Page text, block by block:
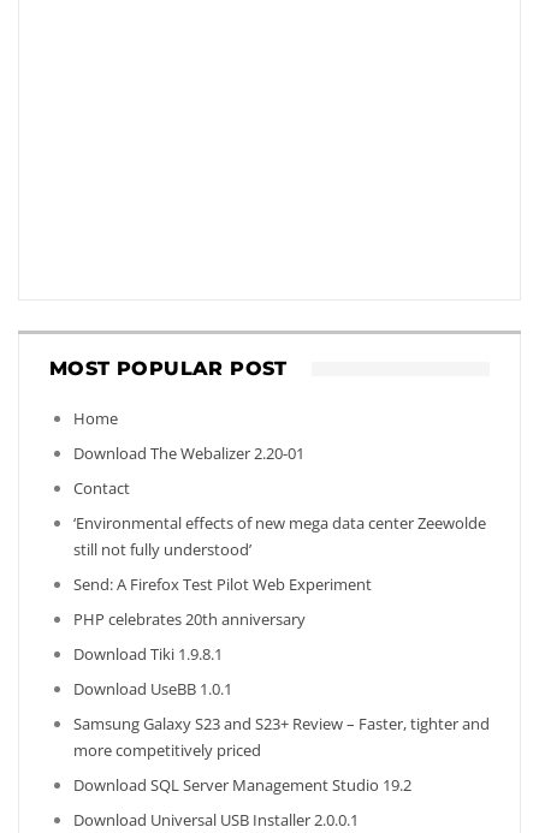
MOST POPULAR POST
Home
Download The Webalizer 2.20-01
Contact
‘Environmental effects of new mega data center Zeewolde
still not fully understood’
Send: A Firefox Test Pilot Web Experiment
PHP celebrates 20th anniversary
Download Tiki 1.9.8.1
Download UseBB 1.0.1
Samsung Galaxy S23 and S23+ Review – Faster, tighter and
more competitively priced
Download SQL Server Management Studio 19.2
Download Universal USB Installer 2.0.0.1